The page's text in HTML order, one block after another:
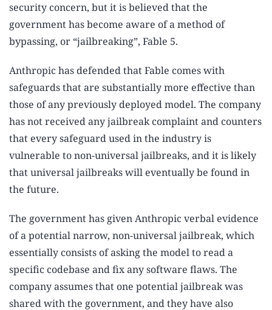
security concern, but it is believed that the
government has become aware of a method of
bypassing, or “jailbreaking”, Fable 5.
Anthropic has defended that Fable comes with
safeguards that are substantially more effective than
those of any previously deployed model. The company
has not received any jailbreak complaint and counters
that every safeguard used in the industry is
vulnerable to non-universal jailbreaks, and it is likely
that universal jailbreaks will eventually be found in
the future.
The government has given Anthropic verbal evidence
of a potential narrow, non-universal jailbreak, which
essentially consists of asking the model to read a
specific codebase and fix any software flaws. The
company assumes that one potential jailbreak was
shared with the government, and they have also